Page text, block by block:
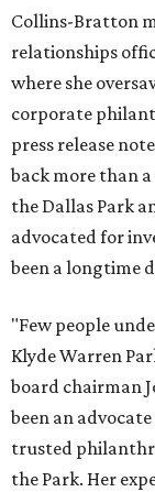
Collins-Bratton
relationships
where she
corporate
press release
back more than
the Dallas Park
advocated for
been a longtime
"Few people
Klyde Warren
board chairman
been an
trusted
the Park. Her